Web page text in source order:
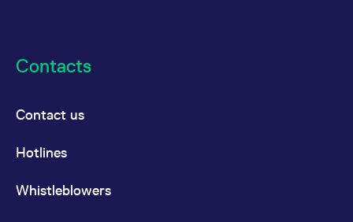
Contacts
Contact us
Hotlines
Whistleblowers